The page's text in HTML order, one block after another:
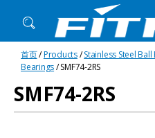
Fitrun
Bearing
首页/Products/Stainless Steel
Bearings/ SMF74-2RS
SMF74-2RS